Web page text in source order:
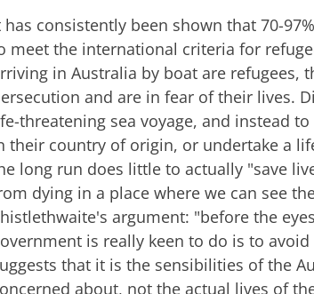
has consistently been shown that 70-
meet the international criteria for
in Australia by boat are refugees,
and are in fear of their lives.
threatening sea voyage, and instead
their country of origin, or undertake a
long run does little to actually "save
dying in a place where we can see
argument: "before the
is really keen to do is to
that it is the sensibilities of the
about, not the actual lives of